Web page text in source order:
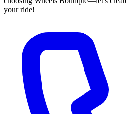
your ride!